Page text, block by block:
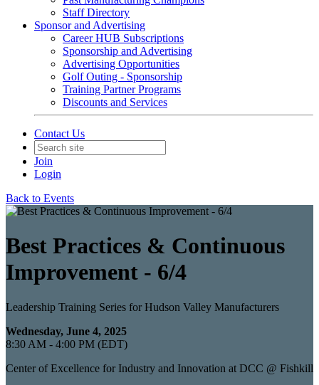
Staff Directory
Sponsor and Advertising
Career HUB Subscriptions
Sponsorship and Advertising
Advertising Opportunities
Golf Outing - Sponsorship
Training Partner Programs
Discounts and Services
Contact Us
Join
Login
Back to Events
Best Practices & Continuous
Improvement - 6/4
Leadership Training Series for Hudson Valley Manufacturers
Wednesday, June 4, 2025
8:30 AM - 4:00 PM (EDT)
Center of Excellence for Industry and Innovation at DCC @ Fishkill